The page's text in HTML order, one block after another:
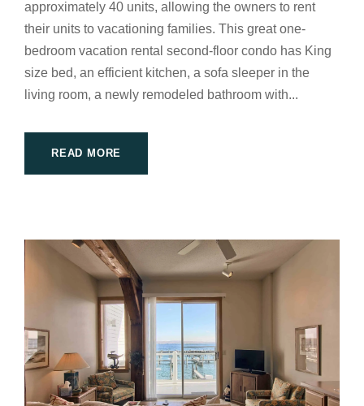
approximately 40 units, allowing the owners to rent
their units to vacationing families. This great one-
bedroom vacation rental second-floor condo has King
size bed, an efficient kitchen, a sofa sleeper in the
living room, a newly remodeled bathroom with...
READ MORE